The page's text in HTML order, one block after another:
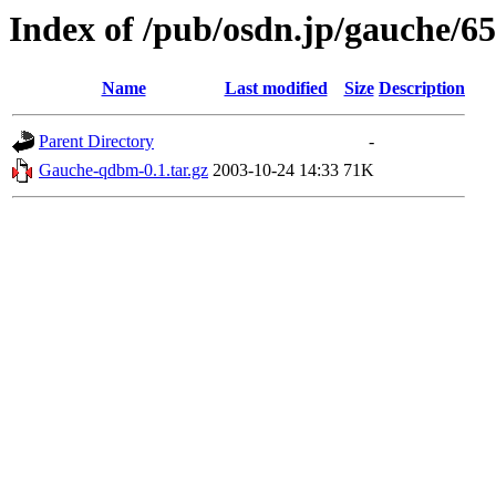
Index of /pub/osdn.jp/gauche/
Name Last modified Size Description
Parent Directory
-
Gauche-qdbm-0.1.tar.gz 2003-10-24 14:33 71K